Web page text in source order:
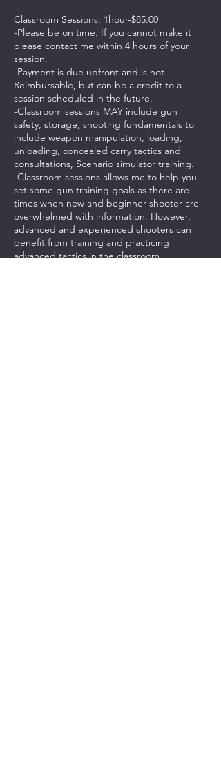
Classroom Sessions: 1hour-$85.00
-Please be on time. If you cannot make it
please contact me within 4 hours of your
session.
-Payment is due upfront and is not
Reimbursable, but can be a credit to a
session scheduled in the future.
-Classroom sessions MAY include gun
safety, storage, shooting fundamentals to
include weapon manipulation, loading,
unloading, concealed carry tactics and
consultations, Scenario simulator training.
-Classroom sessions allows me to help you
set some gun training goals as there are
times when new and beginner shooter are
overwhelmed with information. However,
advanced and experienced shooters can
benefit from training and practicing
advanced tactics in the classroom.